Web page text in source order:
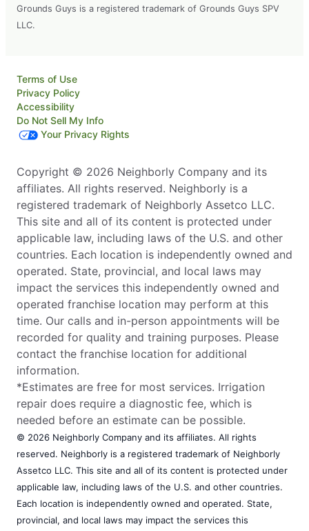
Grounds Guys is a registered trademark of Grounds Guys SPV
LLC.
Terms of Use
Privacy Policy
Accessibility
Do Not Sell My Info
Your Privacy Rights
Copyright © 2026 Neighborly Company and its
affiliates. All rights reserved. Neighborly is a
registered trademark of Neighborly Assetco LLC.
This site and all of its content is protected under
applicable law, including laws of the U.S. and other
countries. Each location is independently owned and
operated. State, provincial, and local laws may
impact the services this independently owned and
operated franchise location may perform at this
time. Our calls and in-person appointments will be
recorded for quality and training purposes. Please
contact the franchise location for additional
information.
*Estimates are free for most services. Irrigation
repair does require a diagnostic fee, which is
needed before an estimate can be possible.
© 2026 Neighborly Company and its affiliates. All rights
reserved. Neighborly is a registered trademark of Neighborly
Assetco LLC. This site and all of its content is protected under
applicable law, including laws of the U.S. and other countries.
Each location is independently owned and operated. State,
provincial, and local laws may impact the services this